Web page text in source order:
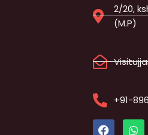
2/20,
(M.P)
+91-
F W